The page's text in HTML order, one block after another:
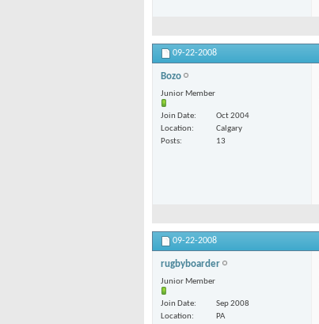
09-22-2008
Bozo
Junior Member
Join Date
Oct 2004
Location
Calgary
Posts
13
09-22-2008
rugbyboarder
Junior Member
Join Date
Sep 2008
Location
PA